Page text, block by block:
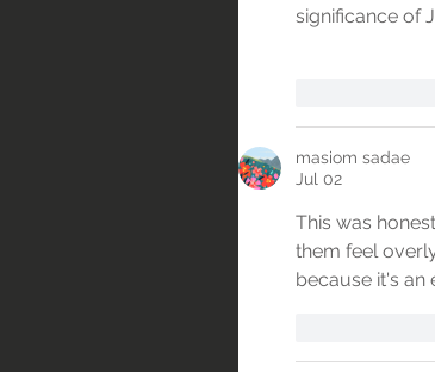
significance of
masiom sadae
Jul 02
This was
them feel
because it's